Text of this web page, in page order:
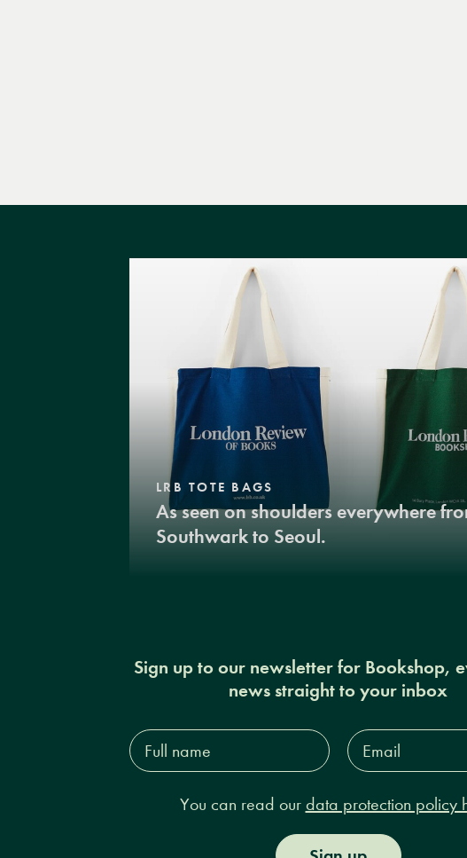
LRB TOTE BAGS
As seen on shoulders everywhere
Southwark to Seoul.
Sign up to our newsletter for Bookshop,
news straight to your inbox
Full
name*
Email
Address*
You can read our data protection policy